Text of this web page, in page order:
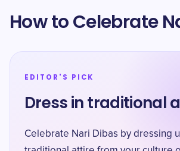
How to Celebrate
EDITOR'S PICK
Dress in traditional
Celebrate Nari Dibas by dressing